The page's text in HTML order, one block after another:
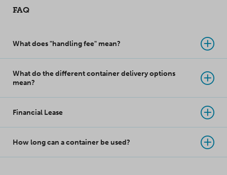
FAQ
What does "handling fee" mean?
What do the different container delivery options
mean?
Financial Lease
How long can a container be used?